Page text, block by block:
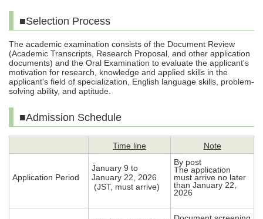
■Selection Process
The academic examination consists of the Document Review
(Academic Transcripts, Research Proposal, and other application
documents) and the Oral Examination to evaluate the applicant's
motivation for research, knowledge and applied skills in the
applicant's field of specialization, English language skills, problem-
solving ability, and aptitude.
■Admission Schedule
Time line Note
Application Period
January 9 to
January 22, 2026
(JST, must arrive)
By post
The application
must arrive no later
than January 22,
2026